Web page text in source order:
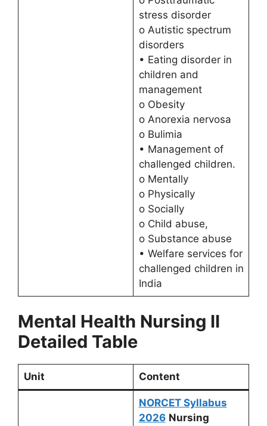
stress disorder
o Autistic spectrum
disorders
• Eating disorder in
children and
management
o Obesity
o Anorexia nervosa
o Bulimia
• Management of
challenged children.
o Mentally
o Physically
o Socially
o Child abuse,
o Substance abuse
• Welfare services for
challenged children in
India
Mental Health Nursing II
Detailed Table
Unit Content
NORCET Syllabus
2026 Nursing